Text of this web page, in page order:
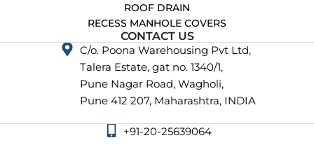
ROOF DRAIN
RECESS MANHOLE COVERS
CONTACT US
C/o. Poona Warehousing Pvt Ltd,
Talera Estate, gat no. 1340/1,
Pune Nagar Road, Wagholi,
Pune 412 207, Maharashtra, INDIA
+91-20-25639064